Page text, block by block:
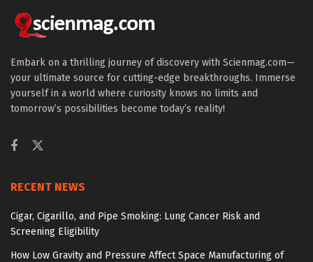
Embark on a thrilling journey of discovery with Scienmag.com—
your ultimate source for cutting-edge breakthroughs. Immerse
yourself in a world where curiosity knows no limits and
tomorrow’s possibilities become today’s reality!
RECENT NEWS
Cigar, Cigarillo, and Pipe Smoking: Lung Cancer Risk and
Screening Eligibility
How Low Gravity and Pressure Affect Space Manufacturing of